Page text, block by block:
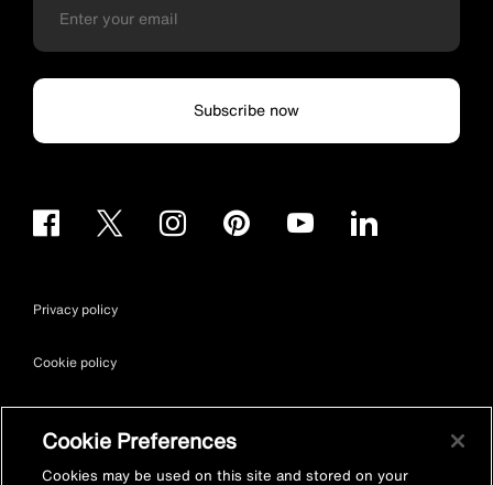
Subscribe now
Privacy policy
Cookie policy
Site map
Cookie Preferences
Cookies may be used on this site and stored on your